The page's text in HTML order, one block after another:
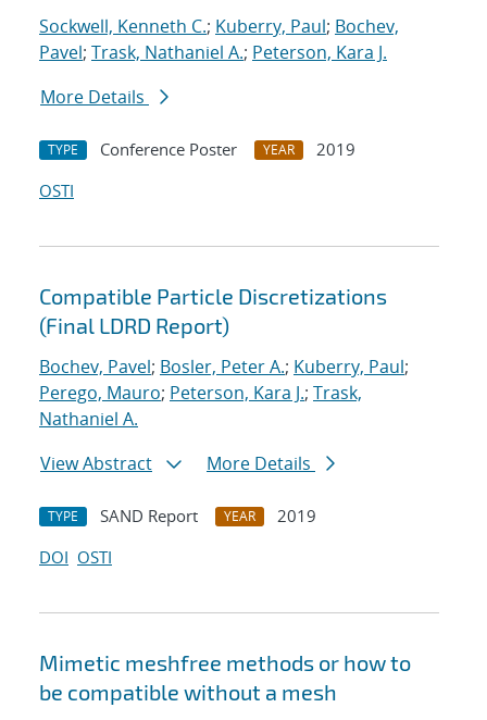
Sockwell, Kenneth C.; Kuberry, Paul; Bochev,
Pavel; Trask, Nathaniel A.; Peterson, Kara J.
More Details
TYPE Conference Poster YEAR
2019
OSTI
Compatible Particle Discretizations
(Final LDRD Report)
Bochev, Pavel; Bosler, Peter A.; Kuberry, Paul;
Perego, Mauro; Peterson, Kara J.; Trask,
Nathaniel A.
View Abstract
More Details
TYPE SAND Report YEAR
2019
DOI OSTI
Mimetic meshfree methods or how to
be compatible without a mesh